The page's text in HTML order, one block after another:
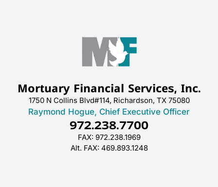
Mortuary Financial Services, Inc.
1750 N Collins Blvd#114, Richardson, TX 75080
Raymond Hogue, Chief Executive Officer
972.238.7700
FAX: 972.238.1969
Alt. FAX: 469.893.1248